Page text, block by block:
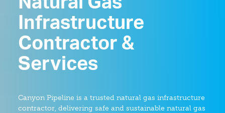
Infrastructure
Contractor &
Services
Canyon Pipeline is a trusted natural gas infrastructure
contractor, delivering safe and sustainable natural gas